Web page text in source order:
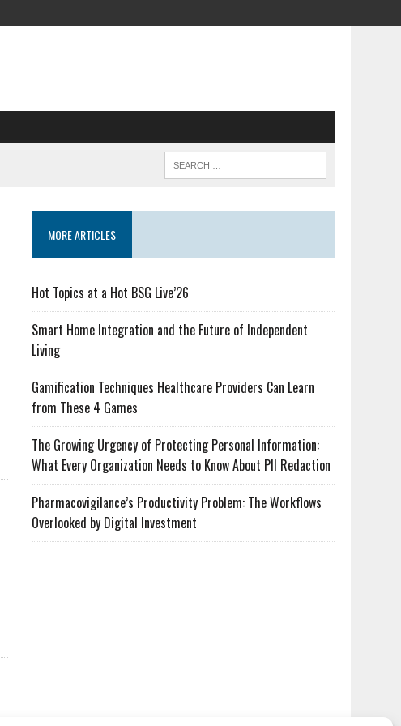
MORE ARTICLES
Hot Topics at a Hot BSG Live’26
Smart Home Integration and the Future of Independent
Living
Gamification Techniques Healthcare Providers Can Learn
from These 4 Games
The Growing Urgency of Protecting Personal Information:
What Every Organization Needs to Know About PII Redaction
Pharmacovigilance’s Productivity Problem: The Workflows
Overlooked by Digital Investment